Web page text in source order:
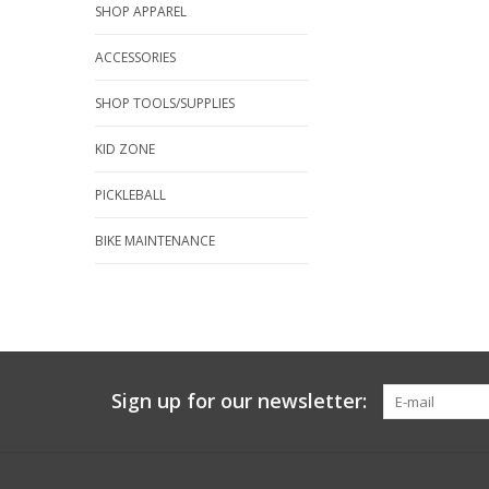
SHOP APPAREL
ACCESSORIES
SHOP TOOLS/SUPPLIES
KID ZONE
PICKLEBALL
BIKE MAINTENANCE
Sign up for our newsletter: